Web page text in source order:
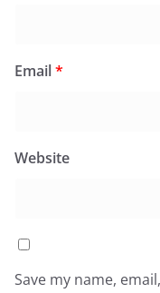
Email*
Website
Save my name,